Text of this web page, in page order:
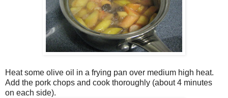
Heat some olive oil in a frying pan over medium high heat.
Add the pork chops and cook thoroughly (about 4 minutes
on each side).